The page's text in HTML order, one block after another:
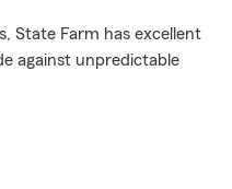
State Farm has excellent
against unpredictable